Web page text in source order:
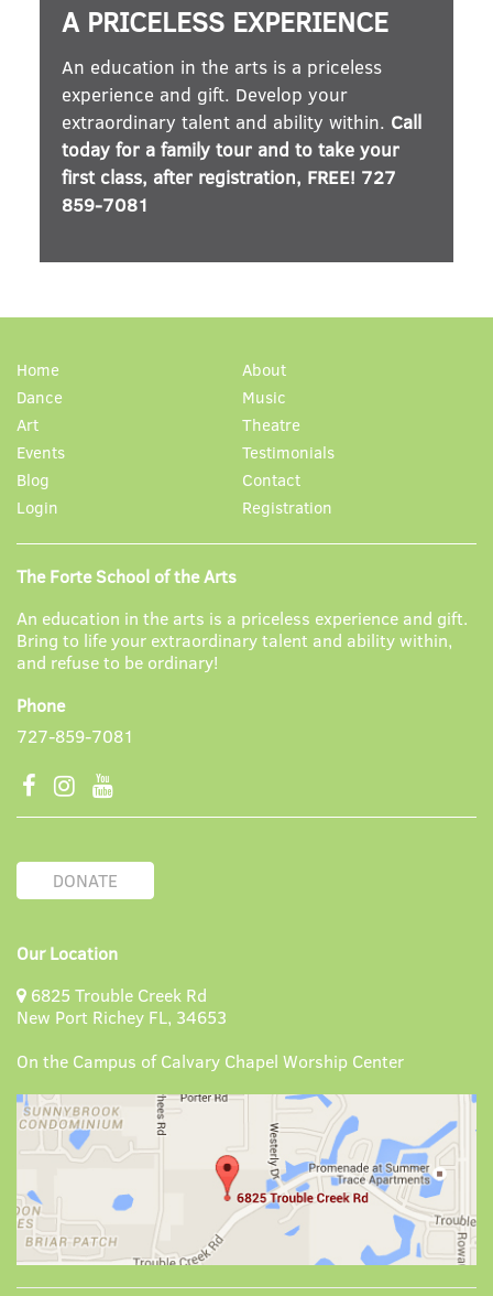
A PRICELESS EXPERIENCE
An education in the arts is a priceless
experience and gift. Develop your
extraordinary talent and ability within. Call
today for a family tour and to take your
first class, after registration, FREE! 727
859-7081
Home
About
Dance
Music
Art
Theatre
Events
Testimonials
Blog
Contact
Login
Registration
The Forte School of the Arts
An education in the arts is a priceless experience and gift.
Bring to life your extraordinary talent and ability within,
and refuse to be ordinary!
Phone
727-859-7081
DONATE
Our Location
6825 Trouble Creek Rd
New Port Richey FL, 34653
On the Campus of Calvary Chapel Worship Center